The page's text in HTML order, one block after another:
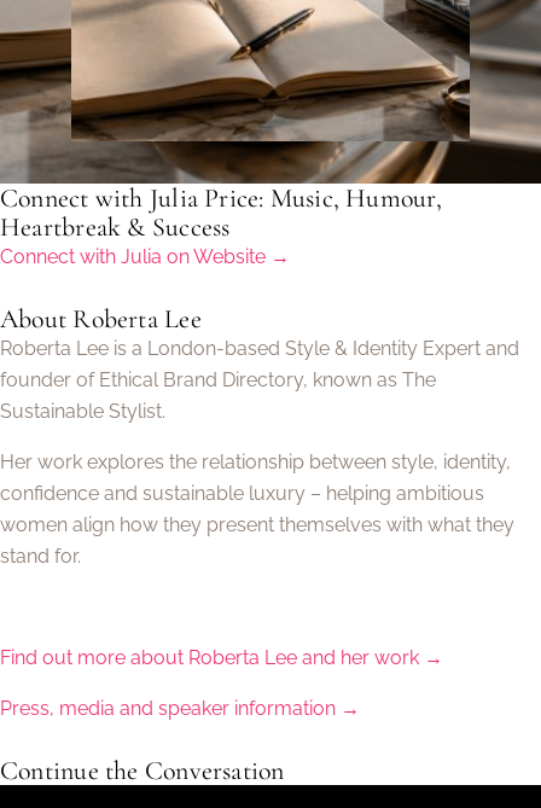
Connect with Julia Price: Music, Humour,
Heartbreak & Success
Connect with Julia on Website →
About Roberta Lee
Roberta Lee is a London-based Style & Identity Expert and
founder of Ethical Brand Directory, known as The
Sustainable Stylist.
Her work explores the relationship between style, identity,
confidence and sustainable luxury – helping ambitious
women align how they present themselves with what they
stand for.
Find out more about Roberta Lee and her work →
Press, media and speaker information →
Continue the Conversation